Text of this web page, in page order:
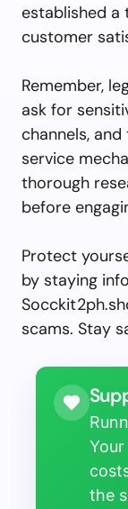
established
customer
Remember,
ask for
channels,
service
thorough
before
Protect
by staying
scams. Stay
the